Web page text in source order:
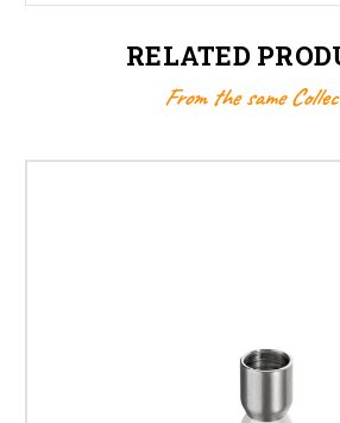
RELATED
From the same